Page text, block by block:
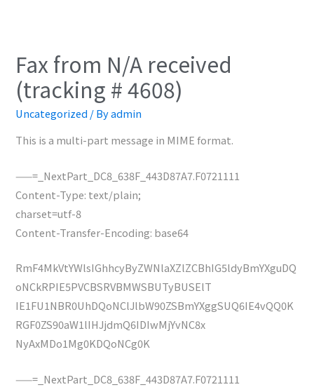
Fax from N/A received
(tracking # 4608)
Uncategorized / Byadmin
This is a multi-part message in MIME format.
——=_NextPart_DC8_638F_443D87A7.F0721111
Content-Type: text/plain;
charset=utf-8
Content-Transfer-Encoding: base64
RmF4MkVtYWlsIGhhcyByZWNlaXZlZCBhIG5ldyBmYXguDQ
oNCkRPIE5PVCBSRVBMWSBUTyBUSElT
IE1FU1NBR0UhDQoNClJlbW90ZSBmYXggSUQ6IE4vQQ0K
RGF0ZS90aW1lIHJjdmQ6IDIwMjYvNC8x
NyAxMDo1Mg0KDQoNCg0K
——=_NextPart_DC8_638F_443D87A7.F0721111